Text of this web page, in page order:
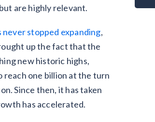
are highly relevant.
never stopped expanding,
up the fact that the
new historic highs,
reach one billion at the turn
Since then, it has taken
has accelerated.